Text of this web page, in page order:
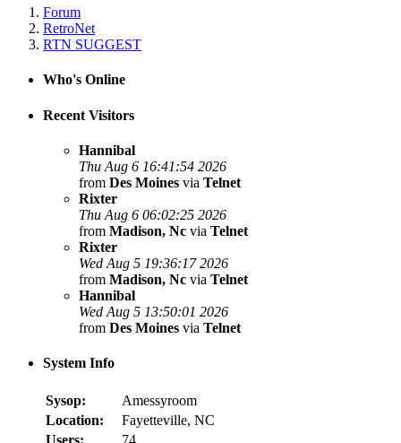
Forum
RetroNet
RTN SUGGEST
Who's Online
Recent Visitors
Hannibal
Thu Aug 6 16:41:54 2026
from Des Moines via Telnet
Rixter
Thu Aug 6 06:02:25 2026
from Madison, Nc via Telnet
Rixter
Wed Aug 5 19:36:17 2026
from Madison, Nc via Telnet
Hannibal
Wed Aug 5 13:50:01 2026
from Des Moines via Telnet
System Info
Sysop:
Amessyroom
Location:
Fayetteville, NC